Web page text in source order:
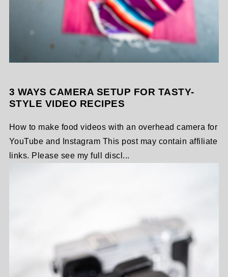
3 WAYS CAMERA SETUP FOR TASTY-
STYLE VIDEO RECIPES
How to make food videos with an overhead camera for
YouTube and Instagram This post may contain affiliate
links. Please see my full discl...